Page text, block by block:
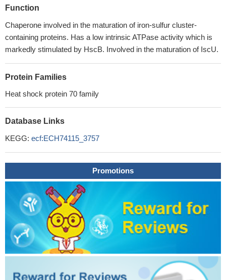
Function
Chaperone involved in the maturation of iron-sulfur cluster-
containing proteins. Has a low intrinsic ATPase activity which is
markedly stimulated by HscB. Involved in the maturation of IscU.
Protein Families
Heat shock protein 70 family
Database Links
KEGG: ecf:ECH74115_3757
Promotions